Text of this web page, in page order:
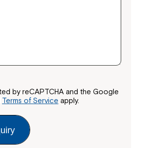
by reCAPTCHA and the Google
Terms of Service apply.